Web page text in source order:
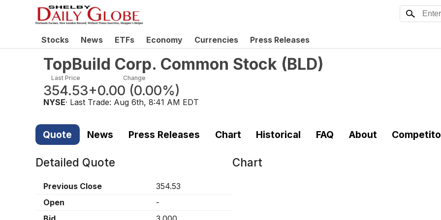
Stocks News ETFs Economy Currencies Press Releases
TopBuild Corp. Common Stock (BLD)
Last Price
354.53
Change
+0.00 (0.00%)
NYSE· Last Trade: Aug 6th, 8:41 AM EDT
Quote News Press Releases Chart Historical FAQ About
Detailed Quote
Previous Close
354.53
Open
-
Chart